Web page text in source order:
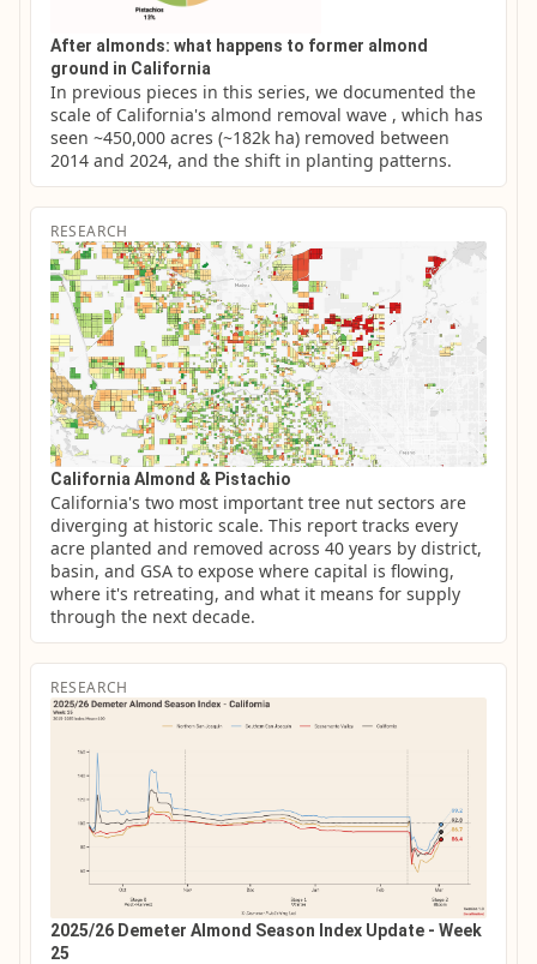
After almonds: what happens to former almond
ground in California
In previous pieces in this series, we documented the
scale of California's almond removal wave , which has
seen ~450,000 acres (~182k ha) removed between
2014 and 2024, and the shift in planting patterns.
RESEARCH
California Almond & Pistachio
California's two most important tree nut sectors are
diverging at historic scale. This report tracks every
acre planted and removed across 40 years by district,
basin, and GSA to expose where capital is flowing,
where it's retreating, and what it means for supply
through the next decade.
RESEARCH
2025/26 Demeter Almond Season Index Update - Week
25